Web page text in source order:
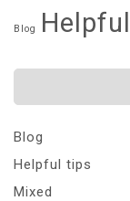
Blog
Blog
Helpful tips
Mixed